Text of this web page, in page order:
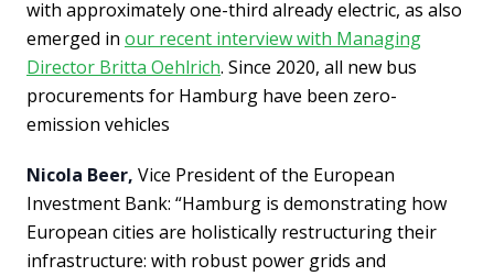
with approximately one-third already electric, as also
emerged in our recent interview with Managing
Director Britta Oehlrich. Since 2020, all new bus
procurements for Hamburg have been zero-
emission vehicles
Nicola Beer, Vice President of the European
Investment Bank: “Hamburg is demonstrating how
European cities are holistically restructuring their
infrastructure: with robust power grids and